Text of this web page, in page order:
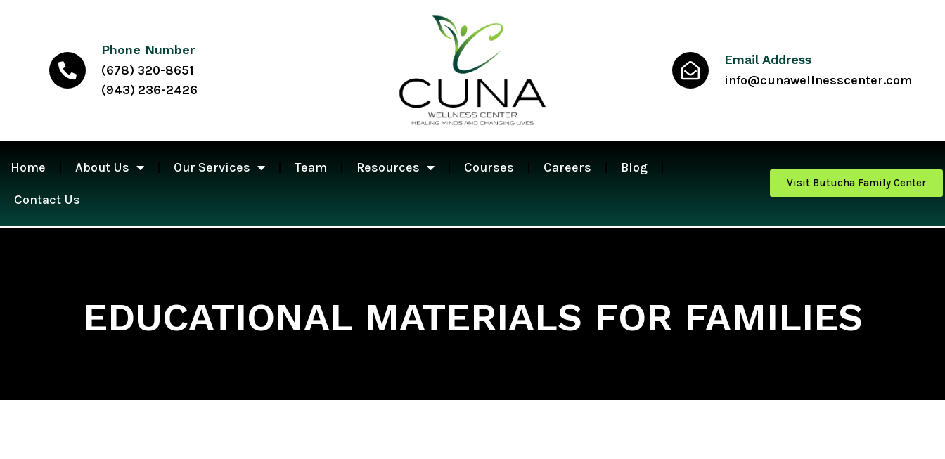
Phone Number
(678) 320-8651
(943) 236-2426
Email Address
info@cunawellnesscenter.com
Home About Us Our Services Team Resources Courses Careers Blog
Contact Us
Visit Butucha Family Center
EDUCATIONAL MATERIALS FOR FAMILIES